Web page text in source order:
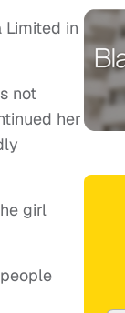
Limited in
not
her
girl